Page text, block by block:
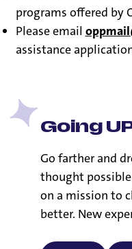
programs offered by
Please email
assistance
Going
Go farther and
thought
on a mission to
better. New